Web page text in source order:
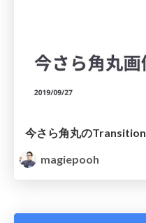
今さら角丸のTransition
magiepooh